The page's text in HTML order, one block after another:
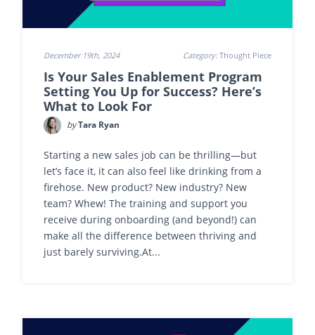
December 19th, 2024 Category:Thought Piece
Is Your Sales Enablement Program
Setting You Up for Success? Here’s
What to Look For
byTara Ryan
Starting a new sales job can be thrilling—but
let’s face it, it can also feel like drinking from a
firehose. New product? New industry? New
team? Whew! The training and support you
receive during onboarding (and beyond!) can
make all the difference between thriving and
just barely surviving.At...